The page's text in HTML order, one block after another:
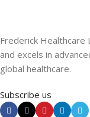
Frederick Healthcare
and excels in
global healthcare.
Subscribe us